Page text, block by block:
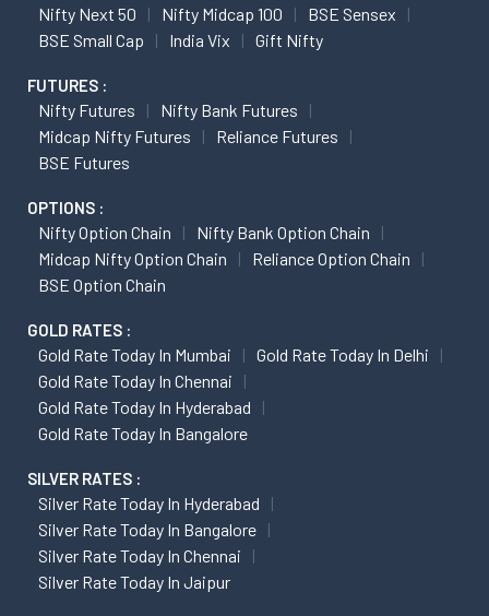
Nifty Next 50
Nifty Midcap 100
BSE Sensex
BSE Small Cap
India Vix Gift Nifty
FUTURES :
Nifty Futures
Nifty Bank Futures
Midcap Nifty Futures
Reliance Futures
BSE Futures
OPTIONS :
Nifty Option Chain
Nifty Bank Option Chain
Midcap Nifty Option Chain
Reliance Option Chain
BSE Option Chain
GOLD RATES :
Gold Rate Today In Mumbai
Gold Rate Today In Delhi
Gold Rate Today In Chennai
Gold Rate Today In Hyderabad
Gold Rate Today In Bangalore
SILVER RATES :
Silver Rate Today In Hyderabad
Silver Rate Today In Bangalore
Silver Rate Today In Chennai
Silver Rate Today In Jaipur